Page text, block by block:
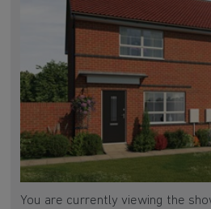
You are currently viewing the